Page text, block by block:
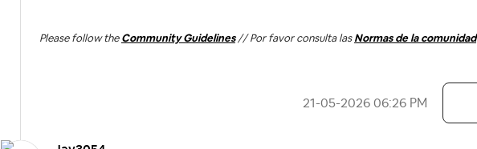
Please follow the Community Guidelines// Por favor consulta las Normas de la comunidad
‎21-05-2026 06:26 PM